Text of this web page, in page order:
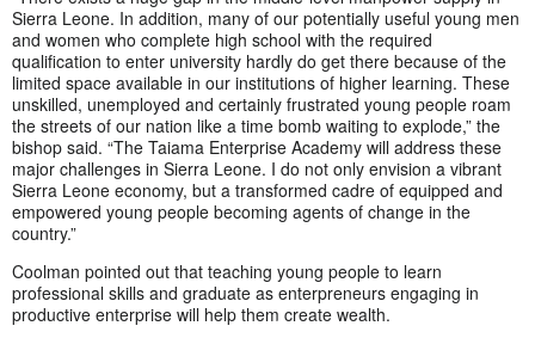
Sierra Leone. In addition, many of our potentially useful young men
and women who complete high school with the required
qualification to enter university hardly do get there because of the
limited space available in our institutions of higher learning. These
unskilled, unemployed and certainly frustrated young people roam
the streets of our nation like a time bomb waiting to explode,” the
bishop said. “The Taiama Enterprise Academy will address these
major challenges in Sierra Leone. I do not only envision a vibrant
Sierra Leone economy, but a transformed cadre of equipped and
empowered young people becoming agents of change in the
country.”
Coolman pointed out that teaching young people to learn
professional skills and graduate as enterpreneurs engaging in
productive enterprise will help them create wealth.